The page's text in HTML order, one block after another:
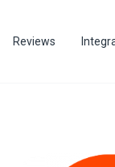
Reviews